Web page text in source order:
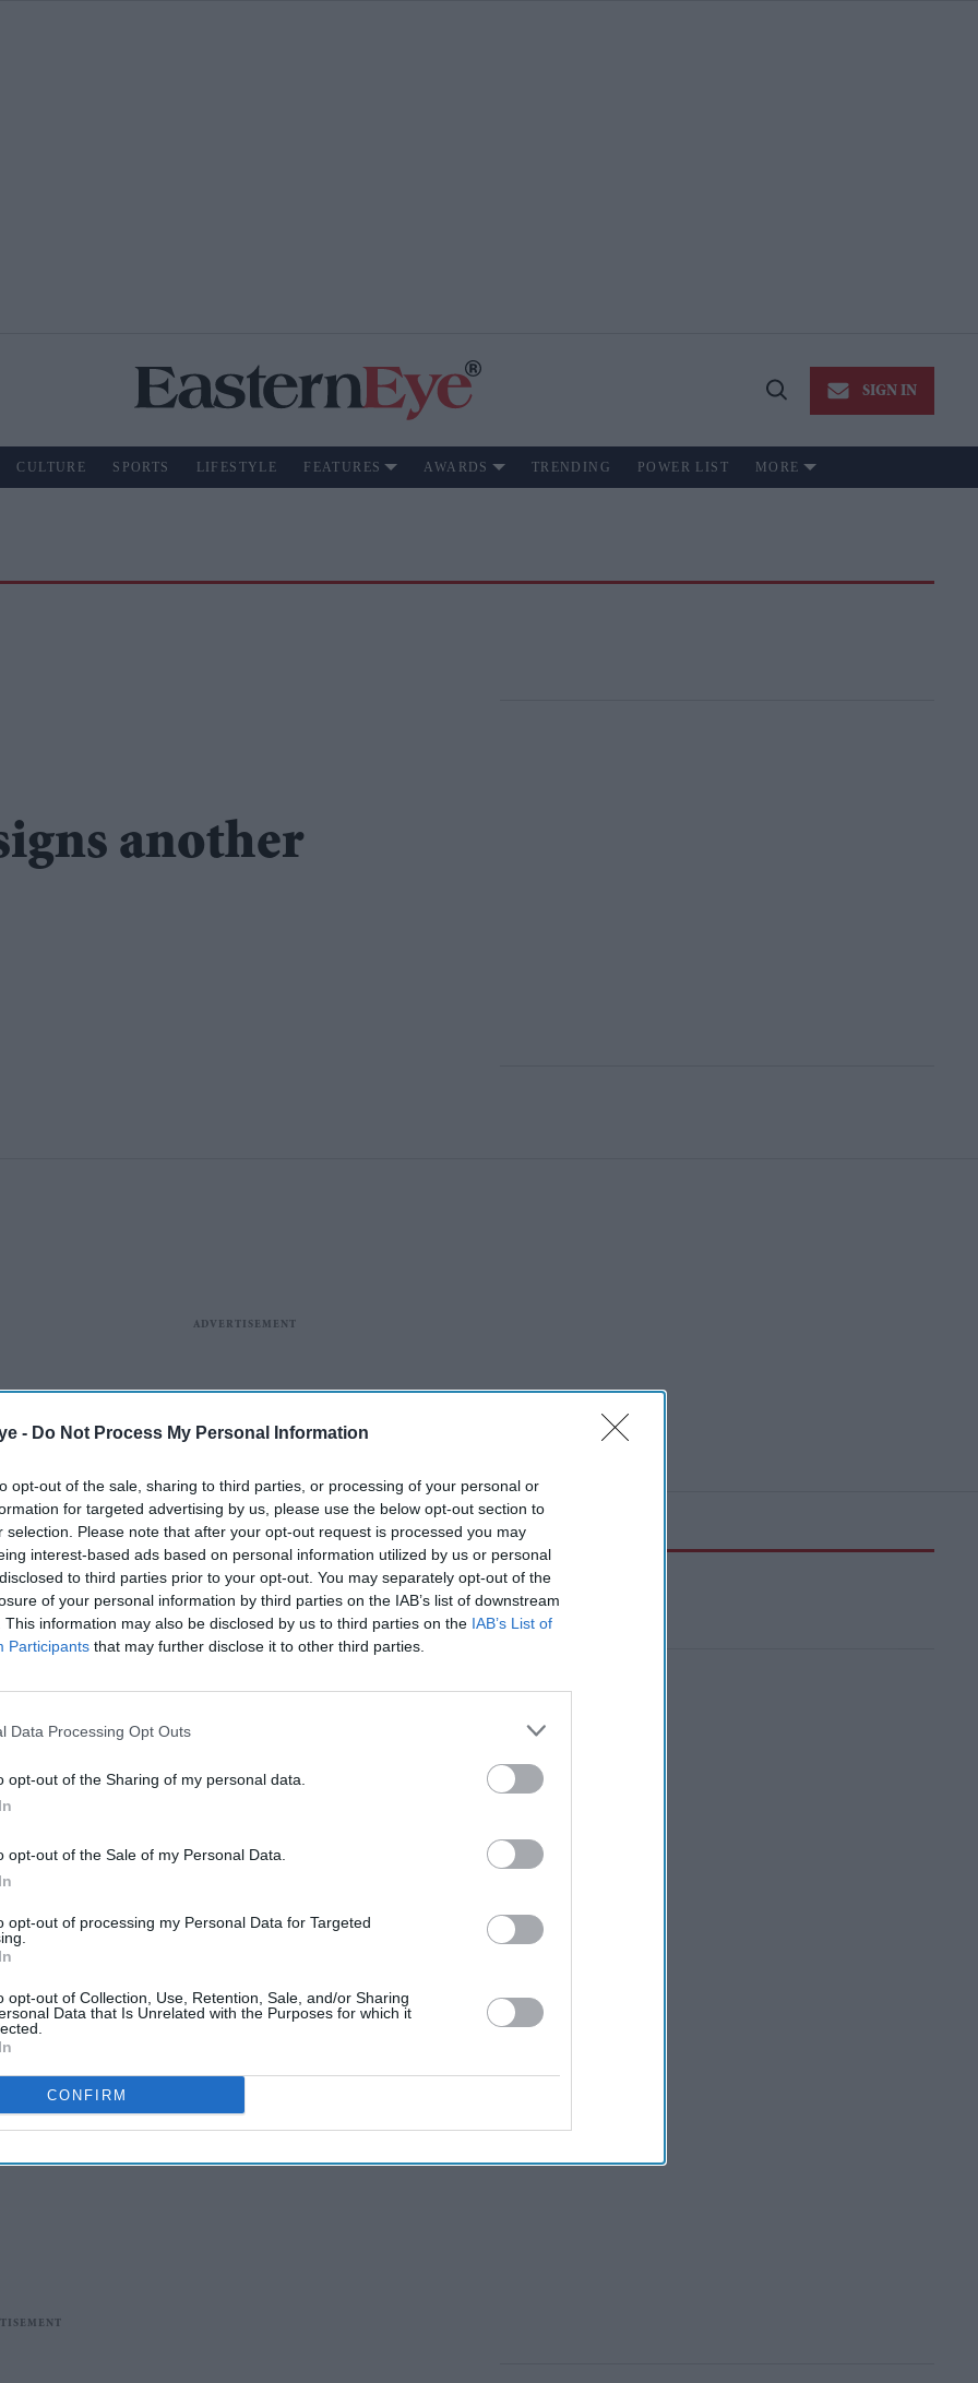
- Do Not Process My Personal Information
opt-out of the sale, sharing to third parties, or processing of your personal or
for targeted advertising by us, please use the below opt-out section to
selection. Please note that after your opt-out request is processed you may
interest-based ads based on personal information utilized by us or personal
to third parties prior to your opt-out. You may separately opt-out of the
of your personal information by third parties on the IAB’s list of downstream
This information may also be disclosed by us to third parties on the IAB’s List of
Participants that may further disclose it to other third parties.
Data Processing Opt Outs
opt-out of the Sharing of my personal data.
opt-out of the Sale of my Personal Data.
opt-out of processing my Personal Data for Targeted
opt-out of Collection, Use, Retention, Sale, and/or Sharing
Data that Is Unrelated with the Purposes for which it
CONFIRM
Open
SIGN IN
CULTURE SPORTS LIFESTYLE FEATURES AWARDS TRENDING POWER LIST MORE
another